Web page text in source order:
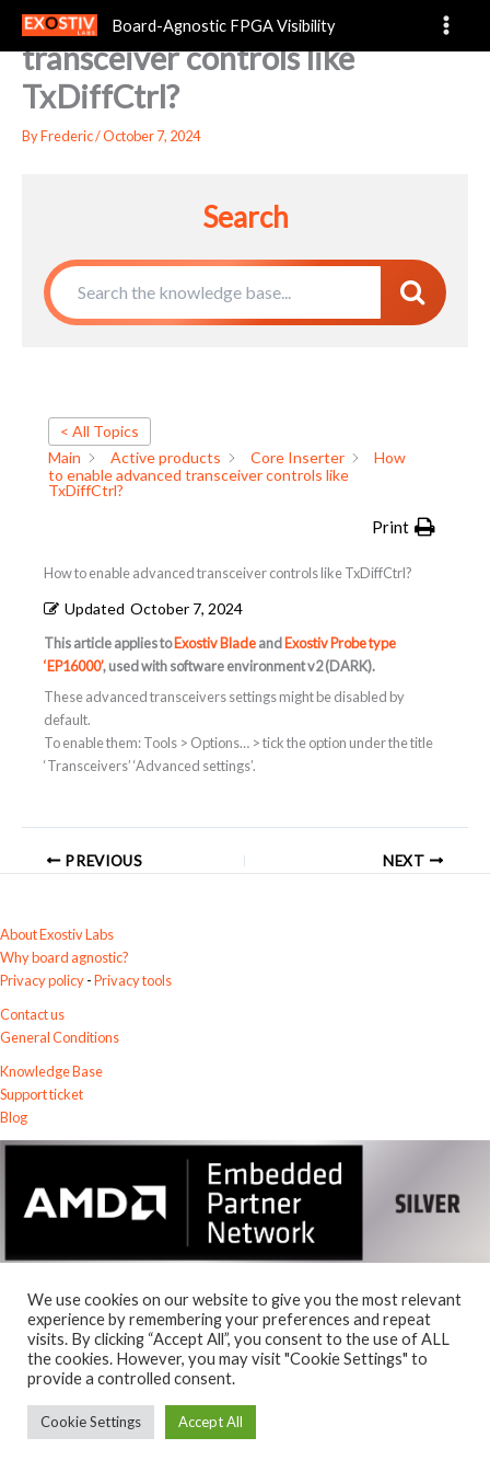
content
Board-Agnostic FPGA Visibility
How to enable advanced
transceiver controls like
TxDiffCtrl?
ByFrederic/October 7, 2024
Search
< All Topics
Main
Active products Core Inserter
How
to enable advanced transceiver controls like
TxDiffCtrl?
Print
How to enable advanced transceiver controls like TxDiffCtrl?
Updated October 7, 2024
This article applies toExostiv BladeandExostiv Probe type
‘EP16000’, used with software environment v2 (DARK).
These advanced transceivers settings might be disabled by
default.
To enable them: Tools > Options… > tick the option under the title
‘Transceivers’ ‘Advanced settings’.
PREVIOUS NEXT
About Exostiv Labs
Why board agnostic?
Privacy policy-Privacy tools
Contact us
General Conditions
Knowledge Base
Support ticket
Blog
© 2026Exostiv Labs Srl.
AMD, the AMD Arrow logo, Alveo, Artix, ISE, Kintex, Kria, MicroBlaze,
Spartan, Ultrascale, Versal, Virtex, Vitis, Vivado, Zynq and combinations
thereof, are trademarks of Advanced Micro Devices, Inc.
We use cookies on our website to give you the most relevant
experience by remembering your preferences and repeat
visits. By clicking “Accept All”, you consent to the use of ALL
the cookies. However, you may visit "Cookie Settings" to
provide a controlled consent.
Cookie Settings Accept All